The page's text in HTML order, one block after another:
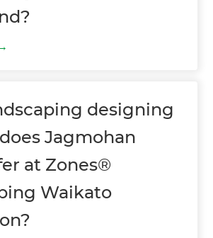
designing
Jagmohan
at Zones®
Waikato